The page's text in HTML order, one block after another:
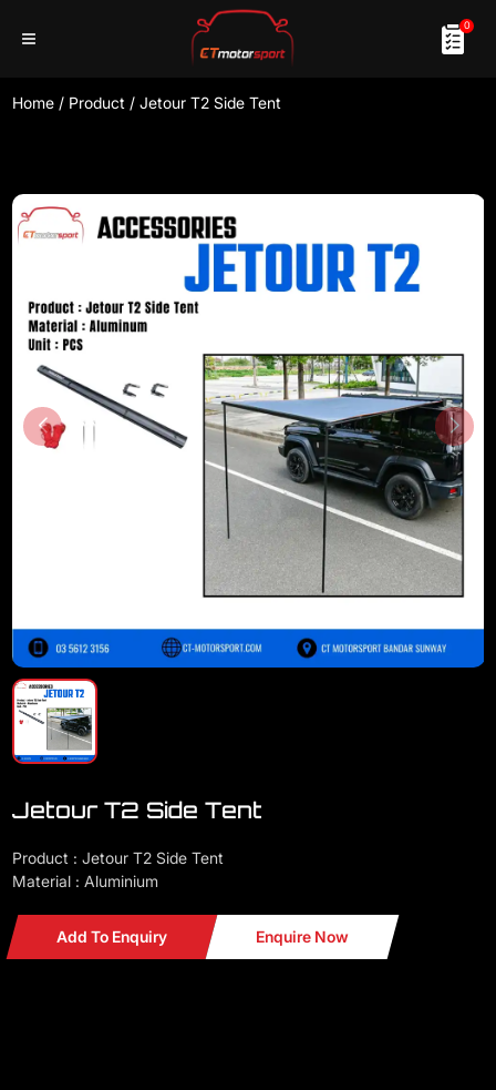
0
Home / Product / Jetour T2 Side Tent
Jetour T2 Side Tent
Product : Jetour T2 Side Tent
Material : Aluminium
Add To Enquiry Enquire Now